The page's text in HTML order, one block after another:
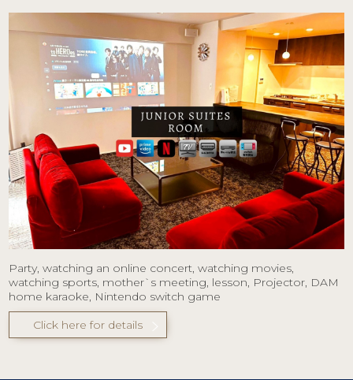
Party, watching an online concert, watching movies,
watching sports, mother`s meeting, lesson, Projector, DAM
home karaoke, Nintendo switch game
Click here for details